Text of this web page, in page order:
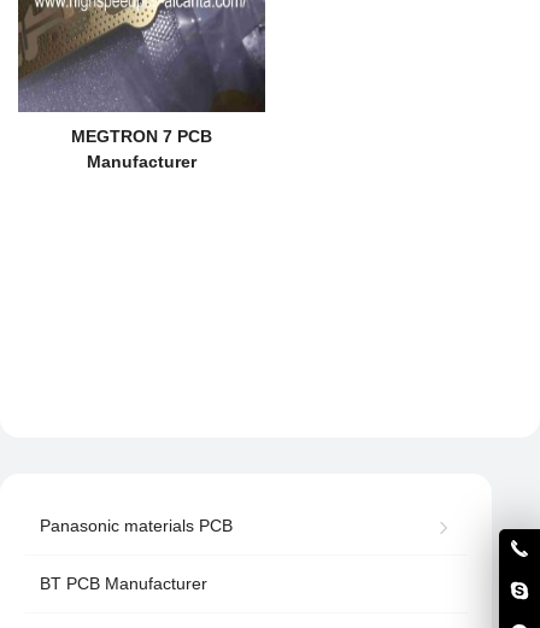
MEGTRON 7 PCB
Manufacturer
Panasonic materials PCB
BT PCB Manufacturer